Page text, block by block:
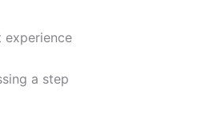
a step